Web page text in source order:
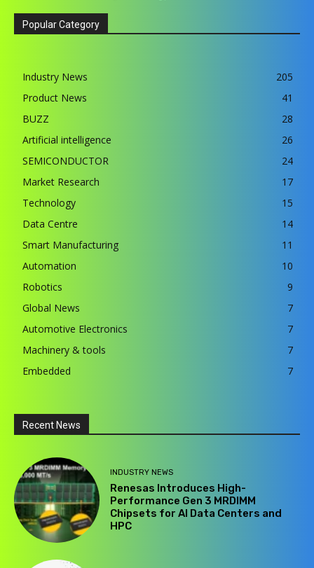
Popular Category
Industry News
205
Product News
41
BUZZ
28
Artificial intelligence
26
SEMICONDUCTOR
24
Market Research
17
Technology
15
Data Centre
14
Smart Manufacturing
11
Automation
10
Robotics
9
Global News
7
Automotive Electronics
7
Machinery & tools
7
Embedded
7
Recent News
INDUSTRY NEWS
Renesas Introduces High-
Performance Gen 3 MRDIMM
Chipsets for AI Data Centers and
HPC